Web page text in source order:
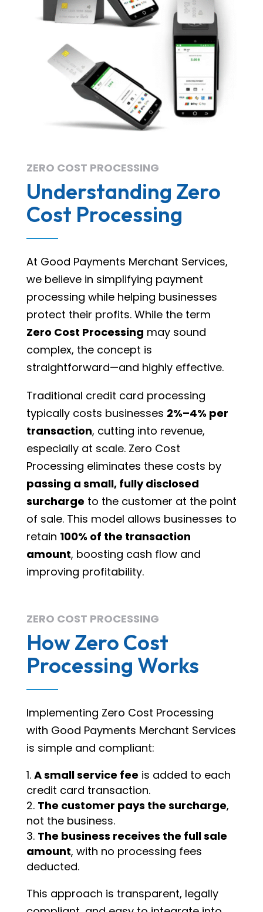
ZERO COST PROCESSING
Understanding Zero
Cost Processing
At Good Payments Merchant Services,
we believe in simplifying payment
processing while helping businesses
protect their profits. While the term
Zero Cost Processing may sound
complex, the concept is
straightforward—and highly effective.
Traditional credit card processing
typically costs businesses 2%–4% per
transaction, cutting into revenue,
especially at scale. Zero Cost
Processing eliminates these costs by
passing a small, fully disclosed
surcharge to the customer at the point
of sale. This model allows businesses to
retain 100% of the transaction
amount, boosting cash flow and
improving profitability.
ZERO COST PROCESSING
How Zero Cost
Processing Works
Implementing Zero Cost Processing
with Good Payments Merchant Services
is simple and compliant:
A small service fee is added to each
credit card transaction.
The customer pays the surcharge,
not the business.
The business receives the full sale
amount, with no processing fees
deducted.
This approach is transparent, legally